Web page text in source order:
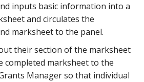
inputs basic information into a
and circulates the
marksheet to the panel.
their section of the marksheet
completed marksheet to the
Manager so that individual